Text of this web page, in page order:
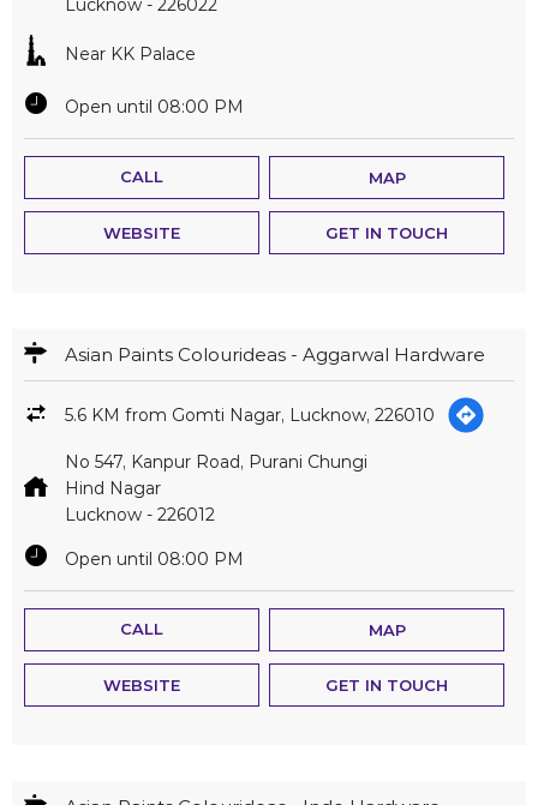
Lucknow - 226022
Near KK Palace
Open until 08:00 PM
CALL MAP
WEBSITE GET IN TOUCH
Asian Paints Colourideas - Aggarwal Hardware
5.6 KM from Gomti Nagar, Lucknow, 226010
No 547, Kanpur Road, Purani Chungi
Hind Nagar
Lucknow - 226012
Open until 08:00 PM
CALL MAP
WEBSITE GET IN TOUCH